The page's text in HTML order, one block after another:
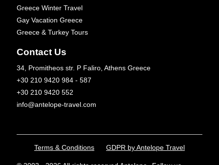
Greece Winter Travel
Gay Vacation Greece
Greece & Turkey Tours
Contact Us
34, Promitheos str. P Faliro, Athens Greece
+30 210 9420 984 - 587
+30 210 9420 552
info@antelope-travel.com
Terms & Conditions GDPR by Antelope Travel